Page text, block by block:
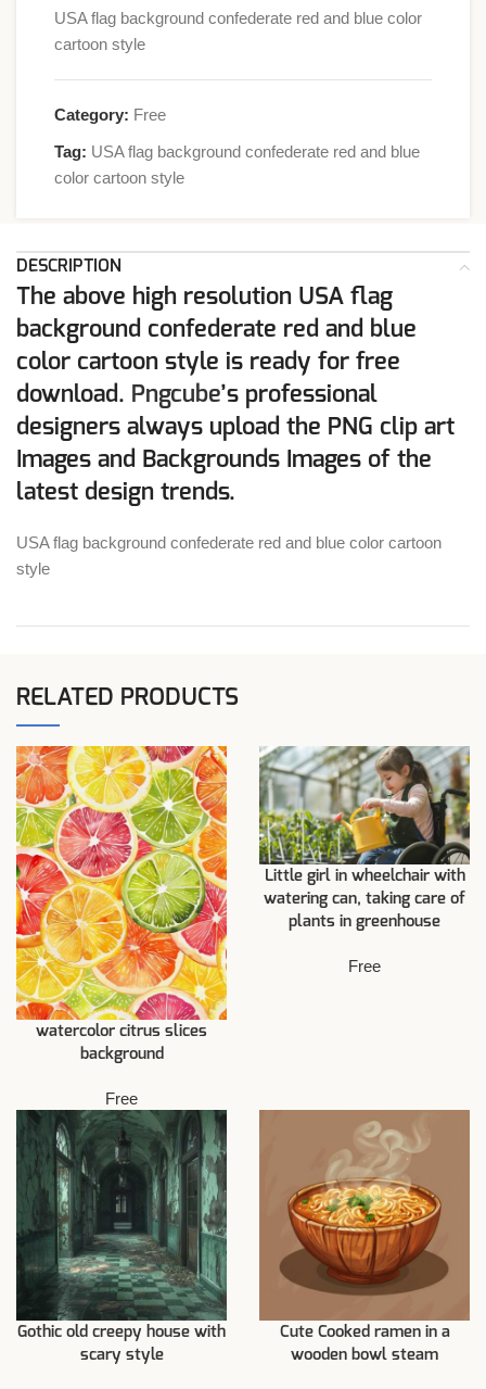
USA flag background confederate red and blue color
cartoon style
Category: Free
Tag: USA flag background confederate red and blue
color cartoon style
DESCRIPTION
The above high resolution USA flag
background confederate red and blue
color cartoon style is ready for free
download. Pngcube’s professional
designers always upload the PNG clip art
Images and Backgrounds Images of the
latest design trends.
USA flag background confederate red and blue color cartoon
style
RELATED PRODUCTS
watercolor citrus slices
background
Free
Little girl in wheelchair with
watering can, taking care of
plants in greenhouse
Free
Gothic old creepy house with
scary style
Cute Cooked ramen in a
wooden bowl steam